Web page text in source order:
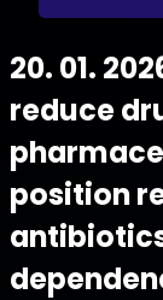
20. 01.
reduce
position